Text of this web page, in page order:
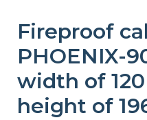
Fireproof
PHOENIX-
width of
height of